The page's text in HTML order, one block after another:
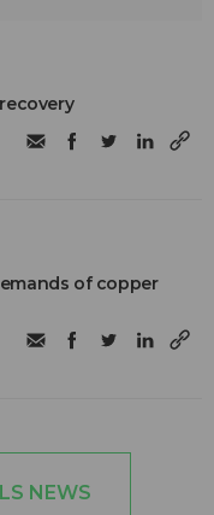
of copper
NEWS